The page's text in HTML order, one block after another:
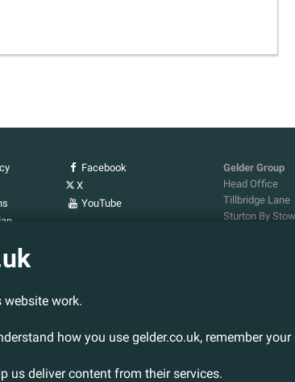
Facebook
X
YouTube
Gelder Group
Head Office
Tillbridge Lane
Sturton By Stow
website work.
how you use gelder.co.uk, remember
us deliver content from their services.